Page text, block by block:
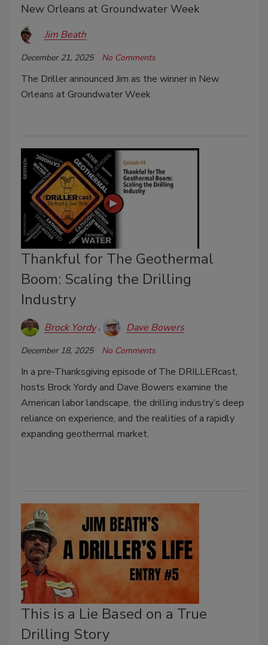
New Orleans at Groundwater Week
Jim Beath
December 21, 2025 No Comments
The Driller announced Jim as the winner in New
Orleans at Groundwater Week
Thankful for The Geothermal
Boom: Scaling the Drilling
Industry
Brock Yordy Dave Bowers
December 18, 2025 No Comments
In a pre-Thanksgiving episode of The DRILLERcast,
hosts Brock Yordy and Dave Bowers examine the
American labor landscape, the drilling industry’s deep
reliance on experience, and the realities of a rapidly
expanding geothermal market.
This is a Lie Based on a True
Drilling Story